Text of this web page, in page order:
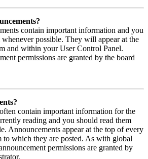
contain important information and you
whenever possible. They will appear at the
and within your User Control Panel.
permissions are granted by the board
contain important information for the
reading and you should read them
Announcements appear at the top of every
to which they are posted. As with global
permissions are granted by